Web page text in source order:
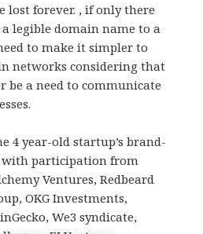
lost forever. , if only there
legible domain name to a
to make it simpler to
networks considering that
be a need to communicate
4 year-old startup’s brand-
participation from
Ventures, Redbeard
OKG Investments,
We3 syndicate,